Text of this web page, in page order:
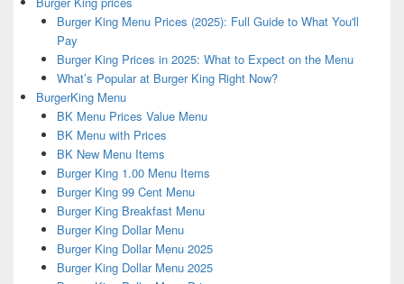
Burger King Menu Prices (2025): Full Guide to What You'll
Pay
Burger King Prices in 2025: What to Expect on the Menu
What’s Popular at Burger King Right Now?
BurgerKing Menu
BK Menu Prices Value Menu
BK Menu with Prices
BK New Menu Items
Burger King 1.00 Menu Items
Burger King 99 Cent Menu
Burger King Breakfast Menu
Burger King Dollar Menu
Burger King Dollar Menu 2025
Burger King Dollar Menu 2025